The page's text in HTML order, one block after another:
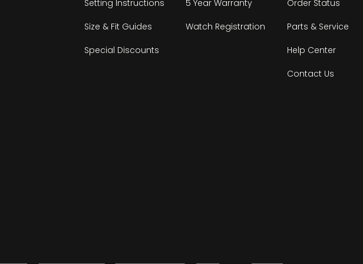
Setting Instructions
Size & Fit Guides
Special Discounts
5 Year Warranty
Watch Registration
Order Status
Parts & Service
Help Center
Contact Us